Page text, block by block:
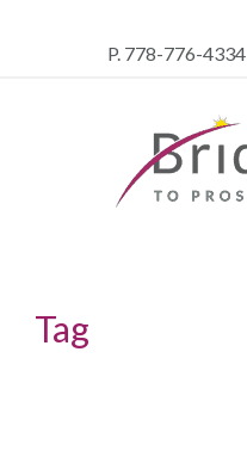
P. 778-776-4334
Tag